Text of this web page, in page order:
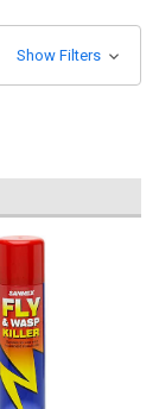
Show Filters